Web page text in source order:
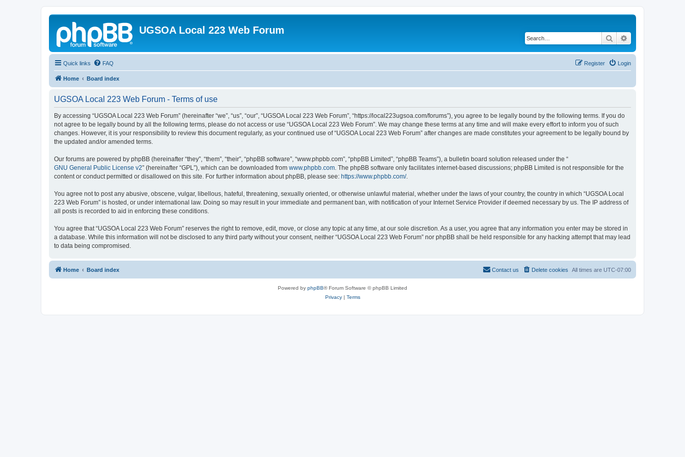
UGSOA Local 223 Web Forum
Search
Quick links FAQ Login
Register
Home Board index
UGSOA Local 223 Web Forum - Terms of use
By accessing “UGSOA Local 223 Web Forum” (hereinafter “we”, “us”, “our”, “UGSOA Local 223 Web Forum”, “https://local223ugsoa.com/forums”), you agree to be legally bound by the following terms. If you do
not agree to be legally bound by all the following terms, please do not access or use “UGSOA Local 223 Web Forum”. We may change these terms at any time and will make every effort to inform you of such
changes. However, it is your responsibility to review this document regularly, as your continued use of “UGSOA Local 223 Web Forum” after changes are made constitutes your agreement to be legally bound by
the updated and/or amended terms.
Our forums are powered by phpBB (hereinafter “they”, “them”, “their”, “phpBB software”, “www.phpbb.com”, “phpBB Limited”, “phpBB Teams”), a bulletin board solution released under the “
GNU General Public License v2” (hereinafter “GPL”), which can be downloaded from www.phpbb.com. The phpBB software only facilitates internet-based discussions; phpBB Limited is not responsible for the
content or conduct permitted or disallowed on this site. For further information about phpBB, please see: https://www.phpbb.com/.
You agree not to post any abusive, obscene, vulgar, libellous, hateful, threatening, sexually oriented, or otherwise unlawful material, whether under the laws of your country, the country in which “UGSOA Local
223 Web Forum” is hosted, or under international law. Doing so may result in your immediate and permanent ban, with notification of your Internet Service Provider if deemed necessary by us. The IP address of
all posts is recorded to aid in enforcing these conditions.
You agree that “UGSOA Local 223 Web Forum” reserves the right to remove, edit, move, or close any topic at any time, at our sole discretion. As a user, you agree that any information you enter may be stored in
a database. While this information will not be disclosed to any third party without your consent, neither “UGSOA Local 223 Web Forum” nor phpBB shall be held responsible for any hacking attempt that may lead
to data being compromised.
Home Board index All times are UTC-07:00
Delete cookies
Contact us
Powered by phpBB® Forum Software © phpBB Limited
Privacy| Terms